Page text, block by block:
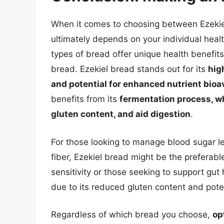
When it comes to choosing between
ultimately depends on your individual
types of bread offer unique health
bread. Ezekiel bread stands out for its
and potential for enhanced nutrient
benefits from its fermentation process,
gluten content, and aid digestion.
For those looking to manage blood sugar
fiber, Ezekiel bread might be the
sensitivity or those seeking to support
due to its reduced gluten content and
Regardless of which bread you choose,